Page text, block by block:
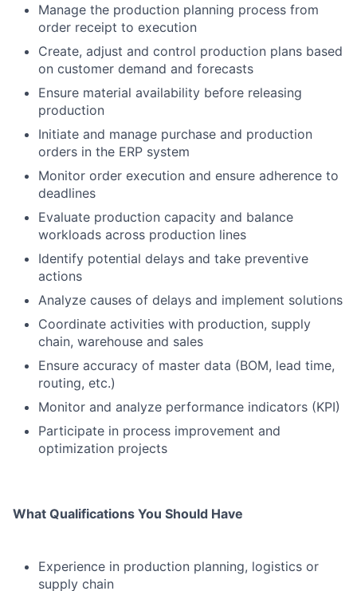
Manage the production planning process from
order receipt to execution
Create, adjust and control production plans based
on customer demand and forecasts
Ensure material availability before releasing
production
Initiate and manage purchase and production
orders in the ERP system
Monitor order execution and ensure adherence to
deadlines
Evaluate production capacity and balance
workloads across production lines
Identify potential delays and take preventive
actions
Analyze causes of delays and implement solutions
Coordinate activities with production, supply
chain, warehouse and sales
Ensure accuracy of master data (BOM, lead time,
routing, etc.)
Monitor and analyze performance indicators (KPI)
Participate in process improvement and
optimization projects
What Qualifications You Should Have
Experience in production planning, logistics or
supply chain